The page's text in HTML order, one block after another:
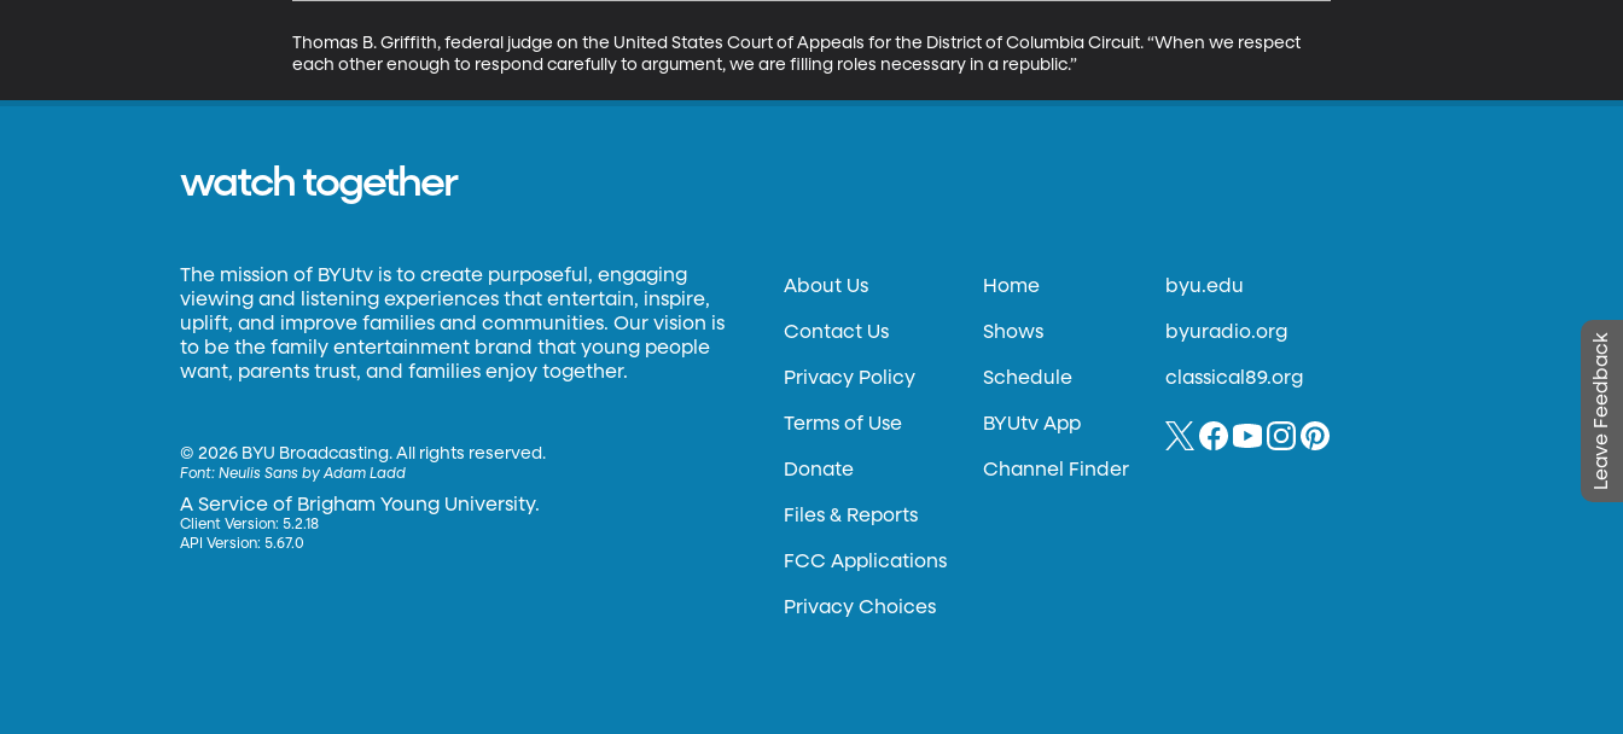
Thomas B. Griffith, federal judge on the United States Court of Appeals for the District of Columbia Circuit. “When we respect
each other enough to respond carefully to argument, we are filling roles necessary in a republic.”
Leave Feedback
watch together
The mission of BYUtv is to create purposeful, engaging
viewing and listening experiences that entertain, inspire,
uplift, and improve families and communities. Our vision is
to be the family entertainment brand that young people
want, parents trust, and families enjoy together.
©2026 BYU Broadcasting. All rights reserved.
Font:Neulis Sans by Adam Ladd
A Service of Brigham Young University.
Client Version: 5.2.18
API Version: 5.67.0
About Us
Contact Us
Privacy Policy
Terms of Use
Donate
Files & Reports
FCC Applications
Privacy Choices
Home
Shows
Schedule
BYUtv App
Channel Finder
byu.edu
byuradio.org
classical89.org